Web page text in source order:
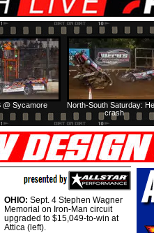
North-South Saturday:
crash
@ Sycamore
OHIO: Sept. 4 Stephen Wagner
Memorial on Iron-Man circuit
upgraded to $15,049-to-win at
Attica (left).